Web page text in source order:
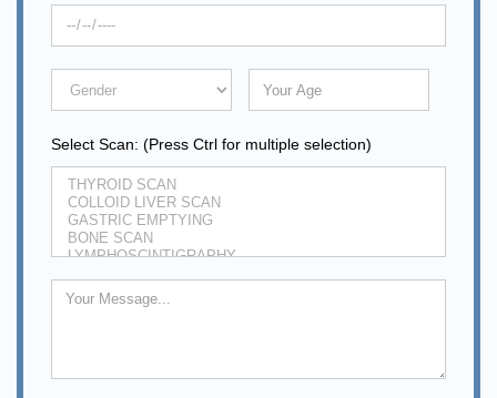
Select Scan: (Press Ctrl for multiple selection)